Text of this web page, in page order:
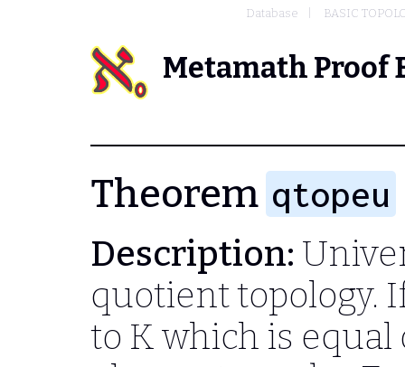
Database BASIC
Metamath Proof
Theorem qtopeu
Description:
quotient topology.
to Kwhich is equal